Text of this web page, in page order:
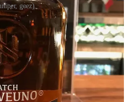
geez).
invited me to co-judge this
Nov. 11 at the Colorado Springs
(Man that’s always a
prowess on display was simply
Boonzaaijer’s Dutch Bakery
Cake Shoppe(who earned